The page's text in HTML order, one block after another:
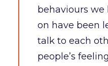
behaviours
on have been
talk to each
people’s